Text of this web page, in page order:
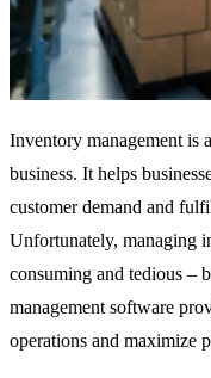
Inventory management is
business. It helps
customer demand and
Unfortunately, managing
consuming and tedious –
management software
operations and maximize